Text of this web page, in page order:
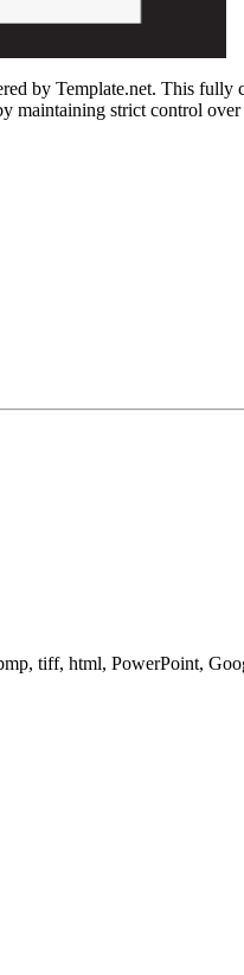
by Template.net. This
maintaining strict control
tiff, html, PowerPoint,